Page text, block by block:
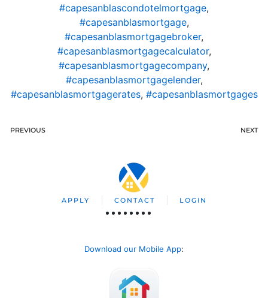
#capesanblascondotelmortgage,
#capesanblasmortgage,
#capesanblasmortgagebroker,
#capesanblasmortgagecalculator,
#capesanblasmortgagecompany,
#capesanblasmortgagelender,
#capesanblasmortgagerates, #capesanblasmortgages
PREVIOUS NEXT
APPLY CONTACT LOGIN
Download our Mobile App: